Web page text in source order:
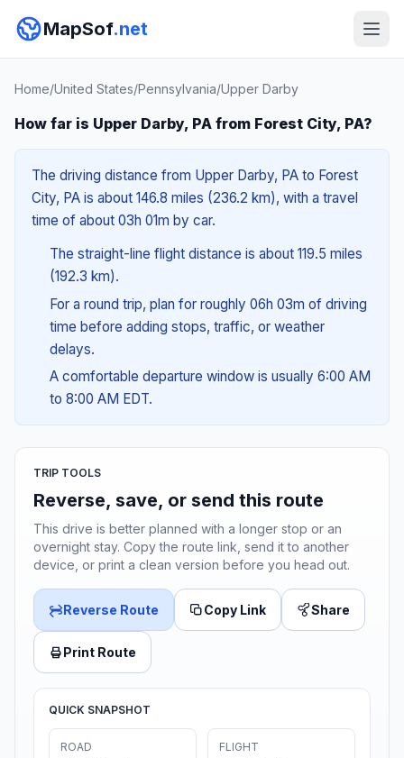
MapSof.net
Home/United States/Pennsylvania/Upper Darby
How far is Upper Darby, PA from Forest City, PA?
The driving distance from Upper Darby, PA to Forest
City, PA is about 146.8 miles (236.2 km), with a travel
time of about 03h 01m by car.
The straight-line flight distance is about 119.5 miles
(192.3 km).
For a round trip, plan for roughly 06h 03m of driving
time before adding stops, traffic, or weather
delays.
A comfortable departure window is usually 6:00 AM
to 8:00 AM EDT.
TRIP TOOLS
Reverse, save, or send this route
This drive is better planned with a longer stop or an
overnight stay. Copy the route link, send it to another
device, or print a clean version before you head out.
Reverse Route Copy Link Share
Print Route
QUICK SNAPSHOT
ROAD FLIGHT